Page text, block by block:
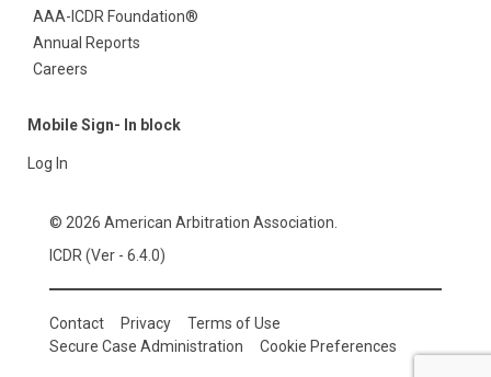
AAA-ICDR Foundation®
Annual Reports
Careers
Mobile Sign- In block
Log In
© 2026 American Arbitration Association.
ICDR (Ver - 6.4.0)
Contact Privacy
Terms of Use
Secure Case Administration
Cookie Preferences